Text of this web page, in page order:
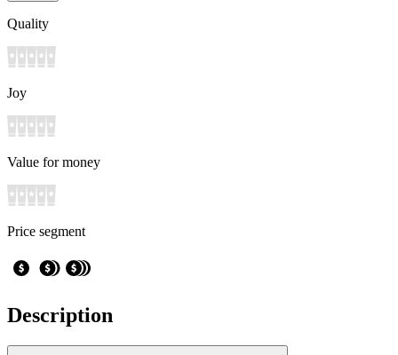
Quality
Joy
Value for money
Price segment
Description